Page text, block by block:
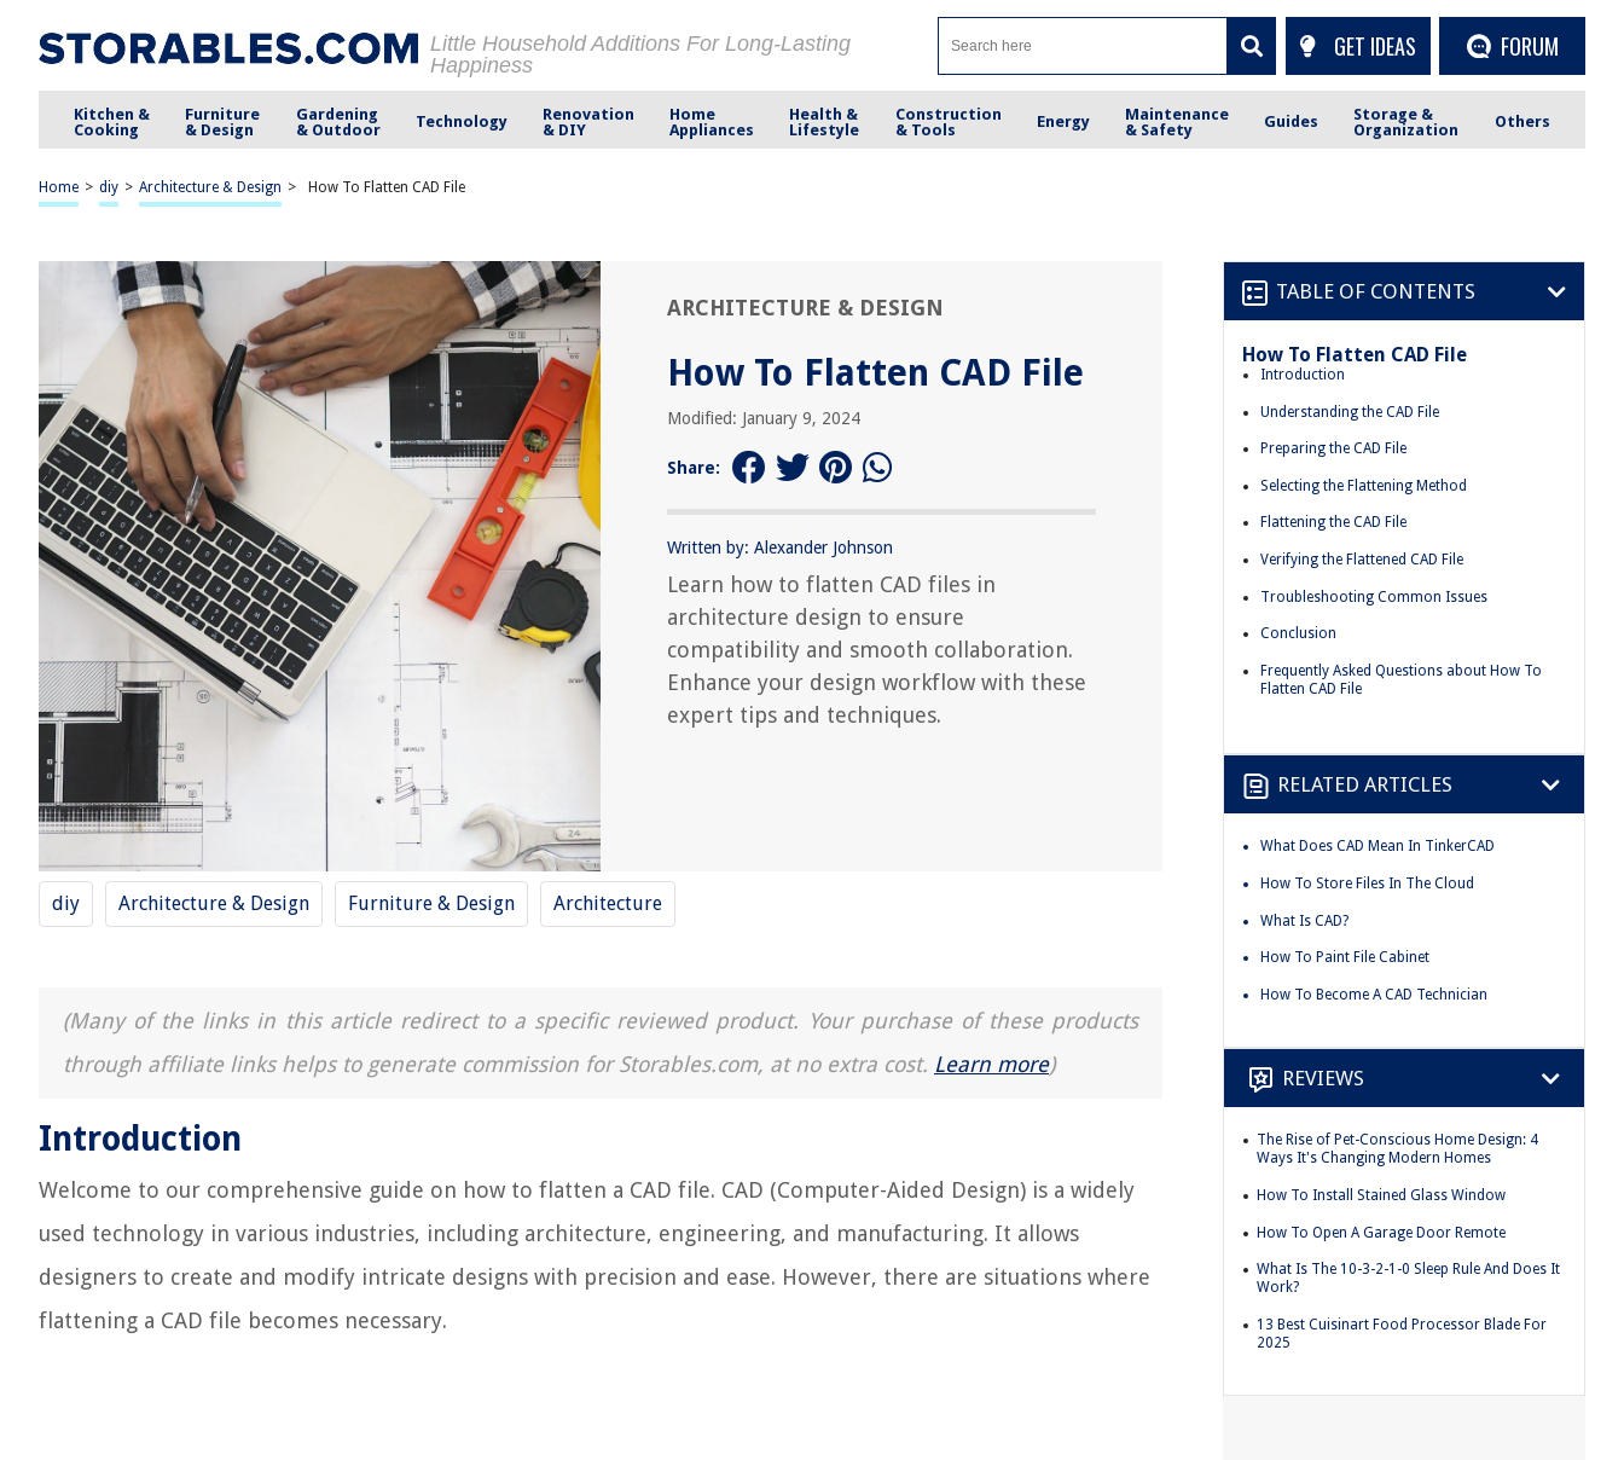
Little Household Additions For Long-Lasting
Happiness
GET IDEAS FORUM
Kitchen &
Cooking
Furniture
& Design
Gardening
& Outdoor
Technology
Renovation
& DIY
Home
Appliances
Health &
Lifestyle
Construction
& Tools
Energy
Maintenance
& Safety
Guides
Storage &
Organization
Others
Home > diy > Architecture & Design > How To Flatten CAD File
ARCHITECTURE & DESIGN
How To Flatten CAD File
Modified: January 9, 2024
Share:
Written by: Alexander Johnson
Learn how to flatten CAD files in
architecture design to ensure
compatibility and smooth collaboration.
Enhance your design workflow with these
expert tips and techniques.
diy Architecture & Design Furniture & Design Architecture
(Many of the links in this article redirect to a specific reviewed product. Your purchase of these products
through affiliate links helps to generate commission for Storables.com, at no extra cost. Learn more)
Introduction
Welcome to our comprehensive guide on how to flatten a CAD file. CAD (Computer-Aided Design) is a widely
used technology in various industries, including architecture, engineering, and manufacturing. It allows
designers to create and modify intricate designs with precision and ease. However, there are situations where
flattening a CAD file becomes necessary.
TABLE OF CONTENTS
How To Flatten CAD File
Introduction
Understanding the CAD File
Preparing the CAD File
Selecting the Flattening Method
Flattening the CAD File
Verifying the Flattened CAD File
Troubleshooting Common Issues
Conclusion
Frequently Asked Questions about How To
Flatten CAD File
RELATED ARTICLES
What Does CAD Mean In TinkerCAD
How To Store Files In The Cloud
What Is CAD?
How To Paint File Cabinet
How To Become A CAD Technician
REVIEWS
The Rise of Pet-Conscious Home Design: 4
Ways It's Changing Modern Homes
How To Install Stained Glass Window
How To Open A Garage Door Remote
What Is The 10-3-2-1-0 Sleep Rule And Does It
Work?
13 Best Cuisinart Food Processor Blade For
2025